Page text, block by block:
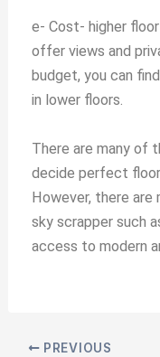
e- Cost- higher
offer views and
budget, you can
in lower floors.
There are many of
decide perfect
However, there
sky scrapper such
access to modern
PREVIOUS